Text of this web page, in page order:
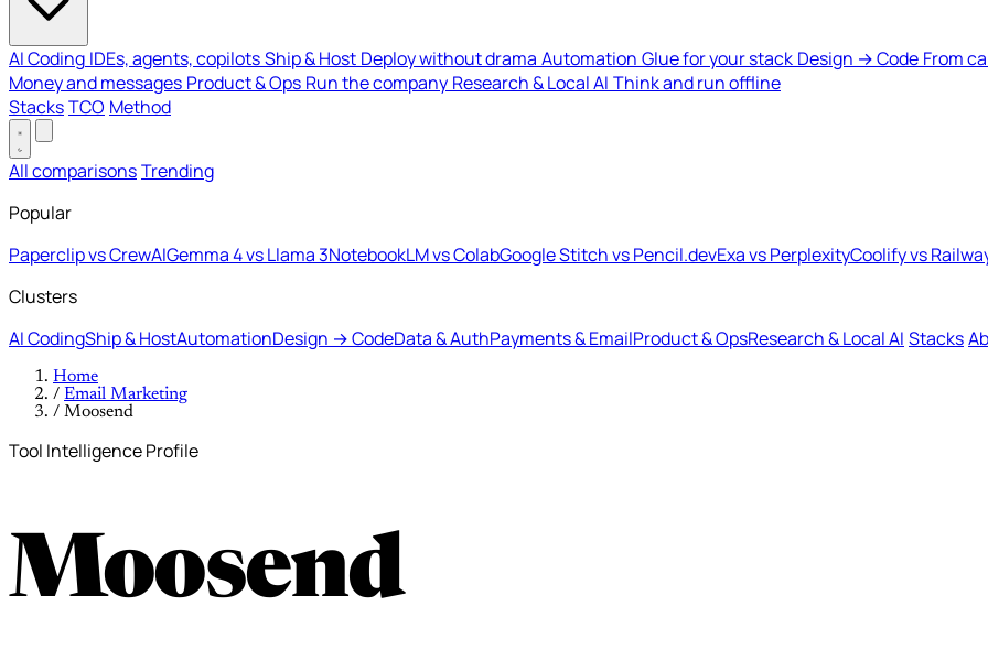
AI Coding IDEs, agents, copilotsShip & Host Deploy without drama Automation Glue for your stack Design → Code From
Money and messages Product & Ops Run the company Research & Local AI Think and run offline
StacksTCO Method
All comparisonsTrending
Popular
Paperclip vs CrewAIGemma 4 vs Llama 3NotebookLM vs ColabGoogle Stitch vs Pencil.devExa vs PerplexityCoolify vs
Clusters
AI CodingShip & HostAutomationDesign → CodeData & AuthPayments & EmailProduct & OpsResearch & Local AI Stacks
Home
/ Email Marketing
/ Moosend
Tool Intelligence Profile
Moosend